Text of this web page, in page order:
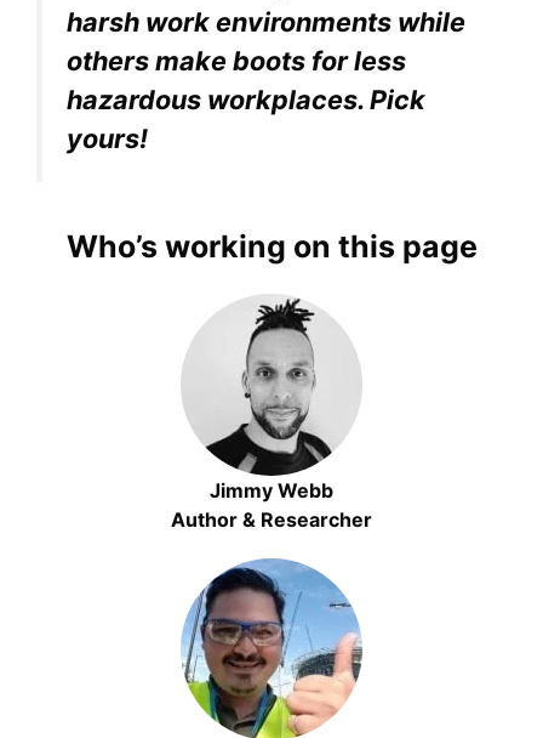
harsh work environments while
others make boots for less
hazardous workplaces. Pick
yours!
Who’s working on this page
Jimmy Webb
Author & Researcher